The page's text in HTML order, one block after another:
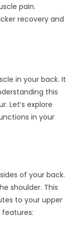
pain.
recovery and
in your back. It
this
Let’s explore
in your
of your back.
shoulder. This
to your upper
features: